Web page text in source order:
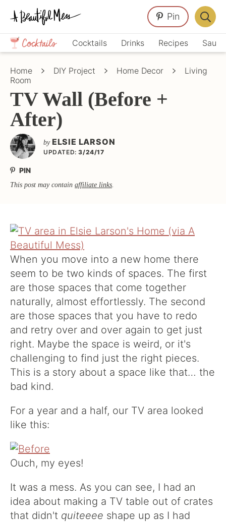
Skip
primary
navigation
Skip
main
content
Skip
primary
sidebar
Crafts,
Home
Décor,
Recipes
Cocktails Drinks Recipes
Pin
Bar
Home DIY Project Home Decor
Living
Room
TV Wall (Before +
After)
by ELSIE LARSON
UPDATED: 3/24/17
PIN
This post may contain affiliate links.
When you move into a new home there
seem to be two kinds of spaces. The first
are those spaces that come together
naturally, almost effortlessly. The second
are those spaces that you have to redo
and retry over and over again to get just
right. Maybe the space is weird, or it's
challenging to find just the right pieces.
This is a story about a space like that… the
bad kind.
For a year and a half, our TV area looked
like this:
Ouch, my eyes!
It was a mess. As you can see, I had an
idea about making a TV table out of crates
that didn't quiteeee shape up as I had